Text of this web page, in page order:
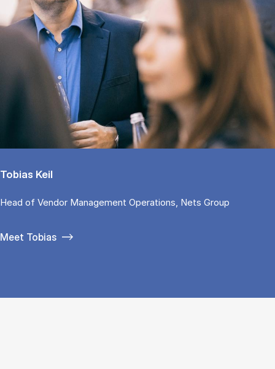
Tobias Keil
Head of Vendor Management Operations, Nets Group
Meet Tobias